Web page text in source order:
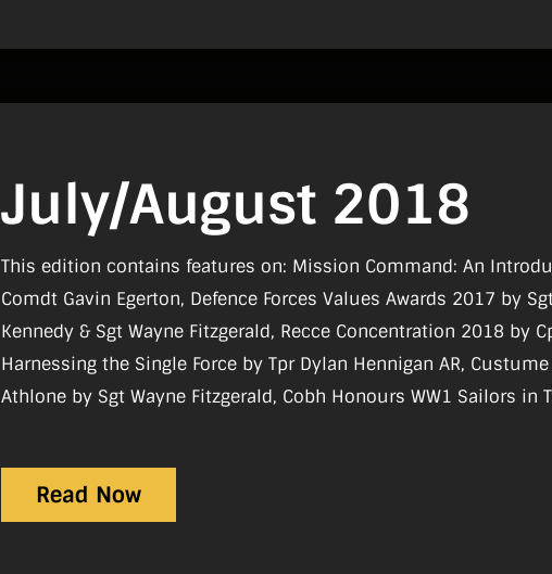
July/August 2018
This edition contains features on: Mission Command: An
Comdt Gavin Egerton, Defence Forces Values Awards 2017 by
Kennedy & Sgt Wayne Fitzgerald, Recce Concentration 2018 by
Harnessing the Single Force by Tpr Dylan Hennigan AR,
Athlone by Sgt Wayne Fitzgerald, Cobh Honours WW1 Sailors in
Mark Daly, 60th International Military Pilgrimage Lourdes by Sgt
Civil Defence celebrates 25 Years of the IMP by Mairtin O
Read Now